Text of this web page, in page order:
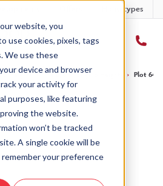
website, you
use cookies, pixels, tags
We use these
device and browser
your activity for
purposes, like featuring
the website.
won’t be tracked
A single cookie will be
your preference
Housetypes
Heights › The Lyon - Balgillo Heights › Plot 64
sold but why not take a